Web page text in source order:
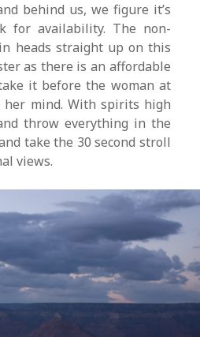
behind us, we figure it’s
for availability. The non-
heads straight up on this
as there is an affordable
it before the woman at
her mind. With spirits high
throw everything in the
take the 30 second stroll
views.